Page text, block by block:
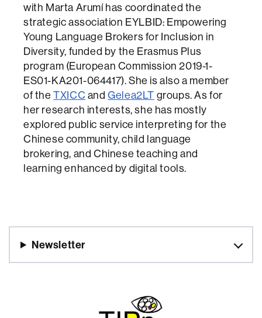
with Marta Arumí has coordinated the
strategic association EYLBID: Empowering
Young Language Brokers for Inclusion in
Diversity, funded by the Erasmus Plus
program (European Commission 2019-1-
ES01-KA201-064417). She is also a member
of theTXICC andGelea2LT groups. As for
her research interests, she has mostly
explored public service interpreting for the
Chinese community, child language
brokering, and Chinese teaching and
learning enhanced by digital tools.
Newsletter